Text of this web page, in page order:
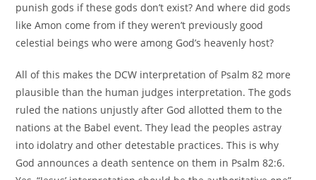
punish gods if these gods don’t exist? And where did gods
like Amon come from if they weren’t previously good
celestial beings who were among God’s heavenly host?
All of this makes the DCW interpretation of Psalm 82 more
plausible than the human judges interpretation. The gods
ruled the nations unjustly after God allotted them to the
nations at the Babel event. They lead the peoples astray
into idolatry and other detestable practices. This is why
God announces a death sentence on them in Psalm 82:6.